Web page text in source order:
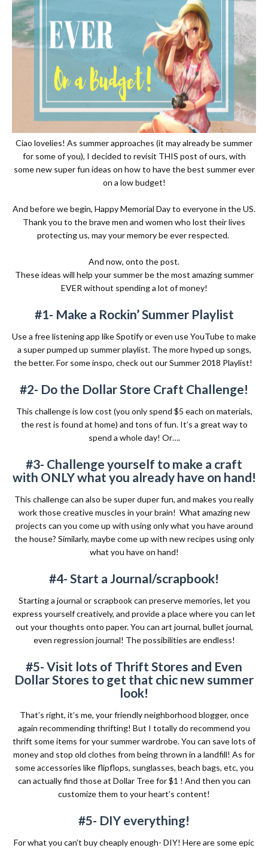
Ciao lovelies! As summer approaches (it may already be summer
for some of you), I decided to revisit THIS post of ours, with
some new super fun ideas on how to have the best summer ever
on a low budget!
And before we begin, Happy Memorial Day to everyone in the US.
Thank you to the brave men and women who lost their lives
protecting us, may your memory be ever respected.
And now, onto the post.
These ideas will help your summer be the most amazing summer
EVER without spending a lot of money!
#1- Make a Rockin’ Summer Playlist
Use a free listening app like Spotify or even use YouTube to make
a super pumped up summer playlist. The more hyped up songs,
the better. For some inspo, check out ourSummer 2018 Playlist!
#2- Do the Dollar Store Craft Challenge!
This challenge is low cost (you only spend $5 each on materials,
the rest is found at home) and tons of fun. It’s a great way to
spend a whole day! Or….
#3- Challenge yourself to make a craft
with ONLY what you already have on hand!
This challenge can also be super duper fun, and makes you really
work those creative muscles in your brain! What amazing new
projects can you come up with using only what you have around
the house? Similarly, maybe come up with new recipes using only
what you have on hand!
#4- Start a Journal/scrapbook!
Starting a journal or scrapbook can preserve memories, let you
express yourself creatively, and provide a place where you can let
out your thoughts onto paper. You can art journal, bullet journal,
even regression journal! The possibilities are endless!
#5- Visit lots of Thrift Stores and Even
Dollar Stores to get that chic new summer
look!
That’s right, it’s me, your friendly neighborhood blogger, once
again recommending thrifting! But I totally do recommend you
thrift some items for your summer wardrobe. You can save lots of
money and stop old clothes from being thrown in a landfill! As for
some accessories like flipflops, sunglasses, beach bags, etc, you
can actually find those at Dollar Tree for $1 ! And then you can
customize them to your heart’s content!
#5- DIY everything!
For what you can’t buy cheaply enough- DIY! Here are some epic